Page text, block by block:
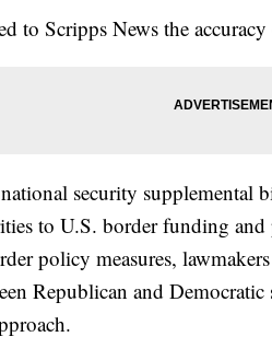
to Scripps News the
security supplemental
to U.S. border funding
policy measures,
Republican and